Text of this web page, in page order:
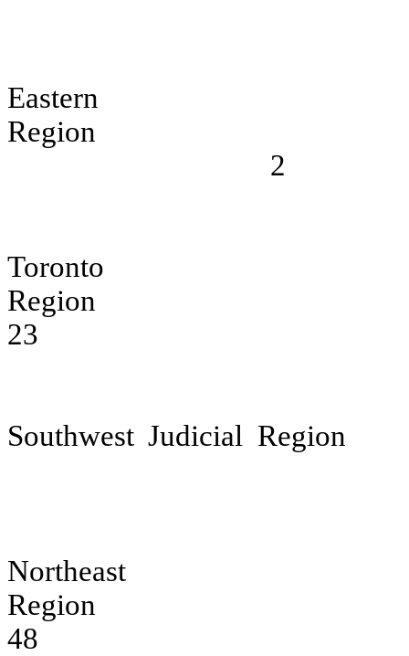
Region
2
Toronto
Region
23
Southwest Judicial Region
Region
48